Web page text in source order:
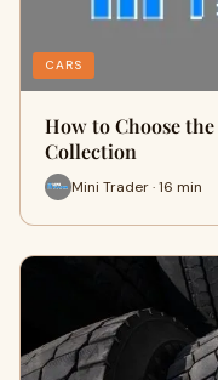
CARS
How to Choose
Collection
Mini Trader · 16 min